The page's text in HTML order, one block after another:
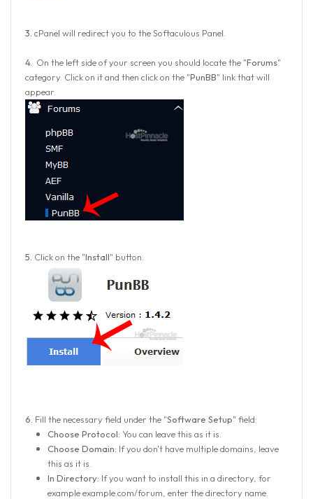
3. cPanel will redirect you to the Softaculous Panel.
4. On the left side of your screen you should locate the "Forums"
category. Click on it and then click on the "PunBB" link that will
appear.
5. Click on the "Install" button.
6. Fill the necessary field under the "Software Setup" field:
Choose Protocol: You can leave this as it is.
Choose Domain: If you don't have multiple domains, leave
this as it is.
In Directory: If you want to install this in a directory, for
example example.com/forum, enter the directory name.